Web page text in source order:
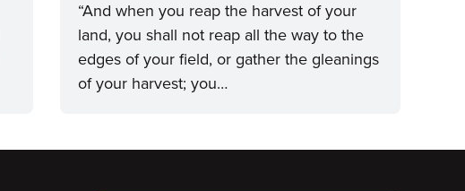
“And when you reap the harvest of your
land, you shall not reap all the way to the
edges of your field, or gather the gleanings
of your harvest; you…